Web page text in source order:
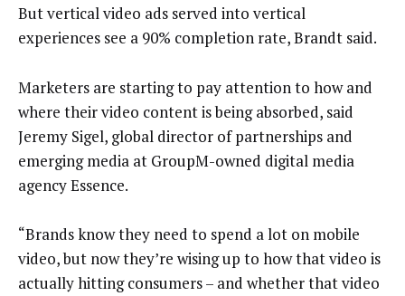
But vertical video ads served into vertical
experiences see a 90% completion rate, Brandt said.
Marketers are starting to pay attention to how and
where their video content is being absorbed, said
Jeremy Sigel, global director of partnerships and
emerging media at GroupM-owned digital media
agency Essence.
“Brands know they need to spend a lot on mobile
video, but now they’re wising up to how that video is
actually hitting consumers – and whether that video